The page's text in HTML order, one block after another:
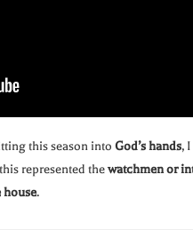
this season into God’s hands,
represented thewatchmen or
house.